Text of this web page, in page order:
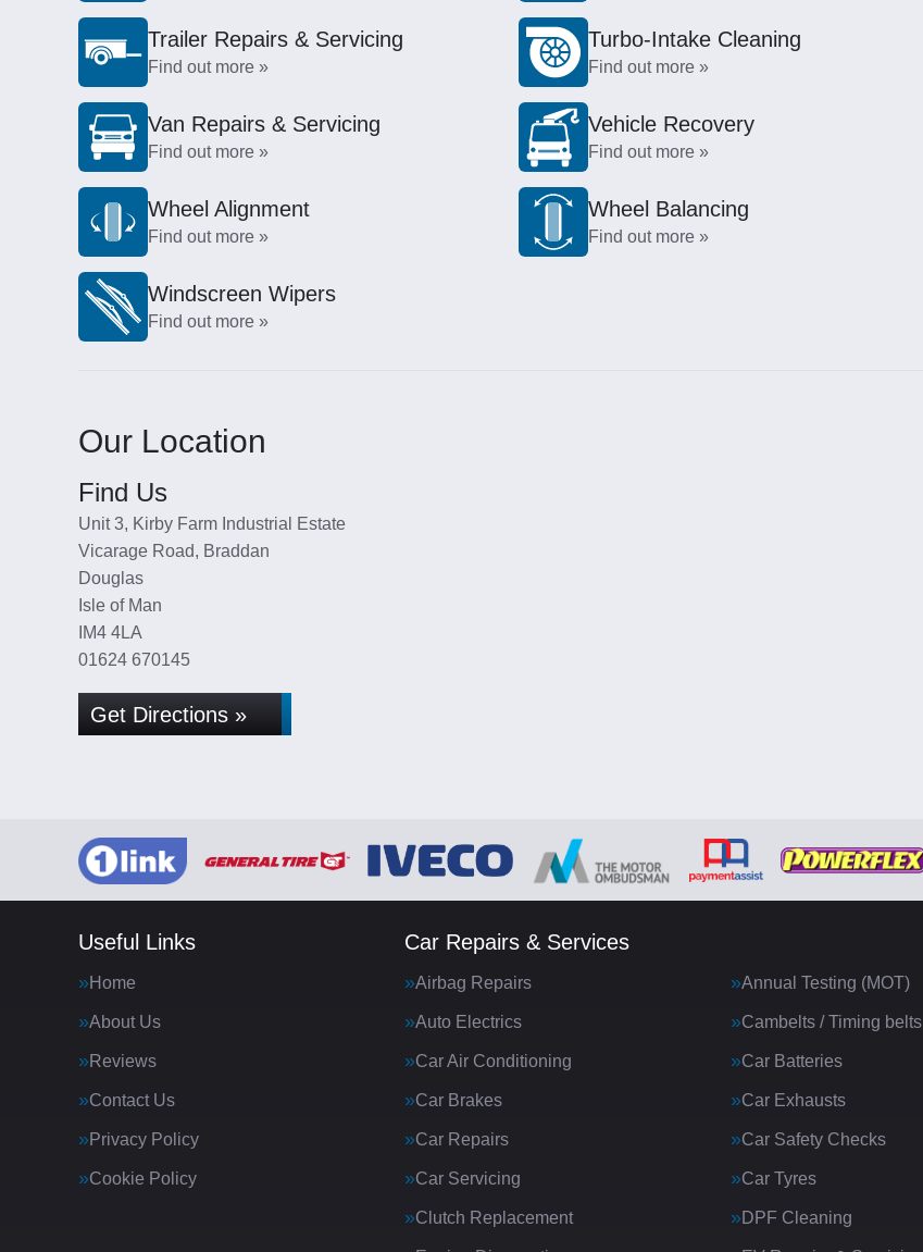
Trailer Repairs & Servicing
Find out more »
Turbo-Intake Cleaning
Find out more »
Van Repairs & Servicing
Find out more »
Vehicle Recovery
Find out more »
Wheel Alignment
Find out more »
Wheel Balancing
Find out more »
Windscreen Wipers
Find out more »
Our Location
Find Us
Unit 3, Kirby Farm Industrial Estate
Vicarage Road, Braddan
Douglas
Isle of Man
IM4 4LA
01624 670145
Get Directions »
Useful Links
Home
About Us
Reviews
Contact Us
Privacy Policy
Cookie Policy
Car Repairs & Services
Airbag Repairs Annual Testing (MOT)
Auto Electrics Cambelts / Timing belts
Car Air Conditioning Car Batteries
Car Brakes Car Exhausts
Car Repairs Car Safety Checks
Car Servicing Car Tyres
Clutch Replacement DPF Cleaning